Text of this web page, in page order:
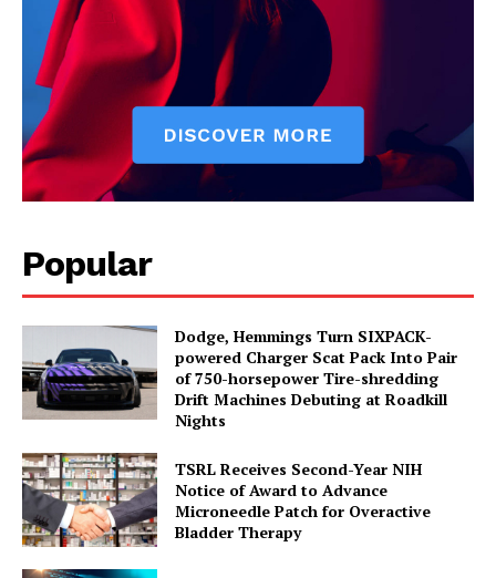
Popular
Dodge, Hemmings Turn SIXPACK-
powered Charger Scat Pack Into Pair
of 750-horsepower Tire-shredding
Drift Machines Debuting at Roadkill
Nights
TSRL Receives Second-Year NIH
Notice of Award to Advance
Microneedle Patch for Overactive
Bladder Therapy